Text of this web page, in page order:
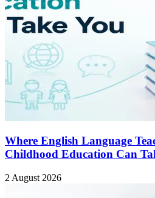
Where English Language
Childhood Education Can
2 August 2026